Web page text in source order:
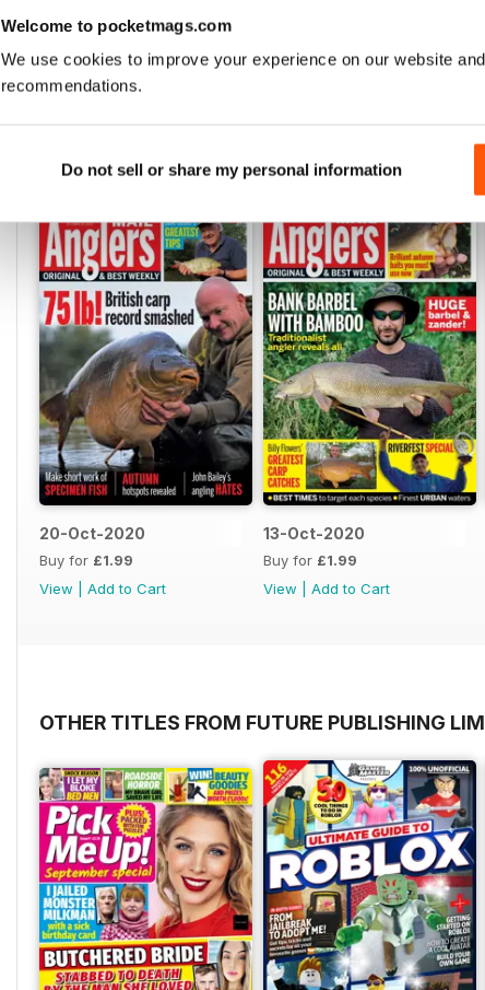
Welcome to pocketmags.com
We use cookies to improve your experience on our website
recommendations.
Do not sell or share my personal information
20-Oct-2020
Buy for £1.99
View
Add to Cart
13-Oct-2020
Buy for £1.99
View
Add to Cart
OTHER TITLES FROM FUTURE PUBLISHING